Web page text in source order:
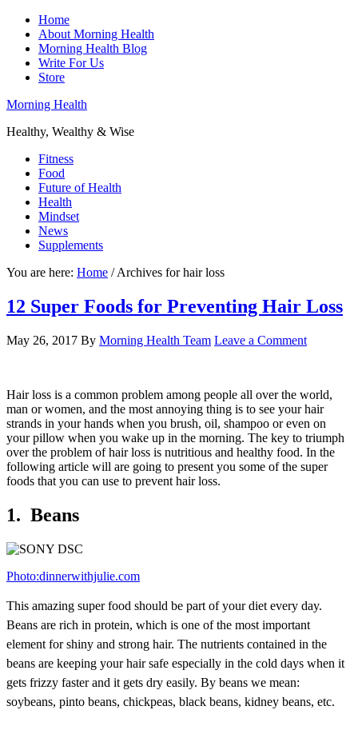
Home
About Morning Health
Morning Health Blog
Write For Us
Store
Morning Health
Healthy, Wealthy & Wise
Fitness
Food
Future of Health
Health
Mindset
News
Supplements
You are here: Home /Archives for hair loss
12 Super Foods for Preventing Hair Loss
May 26, 2017 By Morning Health Team Leave a Comment
Hair loss is a common problem among people all over the world,
man or women, and the most annoying thing is to see your hair
strands in your hands when you brush, oil, shampoo or even on
your pillow when you wake up in the morning. The key to triumph
over the problem of hair loss is nutritious and healthy food. In the
following article will are going to present you some of the super
foods that you can use to prevent hair loss.
1. Beans
Photo:dinnerwithjulie.com
This amazing super food should be part of your diet every day.
Beans are rich in protein, which is one of the most important
element for shiny and strong hair. The nutrients contained in the
beans are keeping your hair safe especially in the cold days when it
gets frizzy faster and it gets dry easily. By beans we mean:
soybeans, pinto beans, chickpeas, black beans, kidney beans, etc.